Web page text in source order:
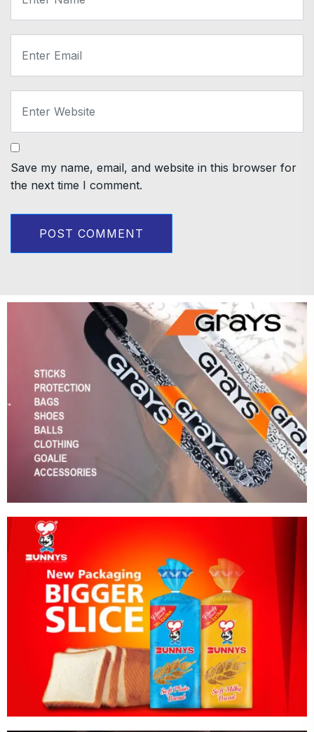
Save my name, email, and website in this browser for
the next time I comment.